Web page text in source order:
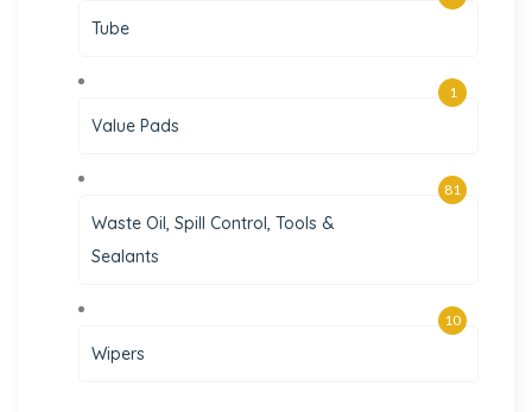
Tube
Value Pads
1
Waste Oil, Spill Control, Tools &
Sealants
81
Wipers
10